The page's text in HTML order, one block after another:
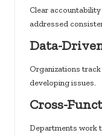
Clear
addressed
Data-
Organizations
developing issues.
Cross-
Departments work